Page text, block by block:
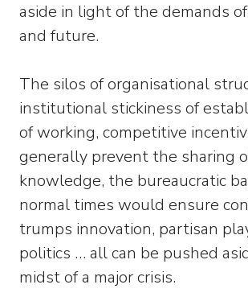
aside in light of the demands
and future.
The silos of organisational
institutional stickiness of
of working, competitive
generally prevent the sharing
knowledge, the bureaucratic
normal times would ensure
trumps innovation, partisan
politics … all can be pushed
midst of a major crisis.